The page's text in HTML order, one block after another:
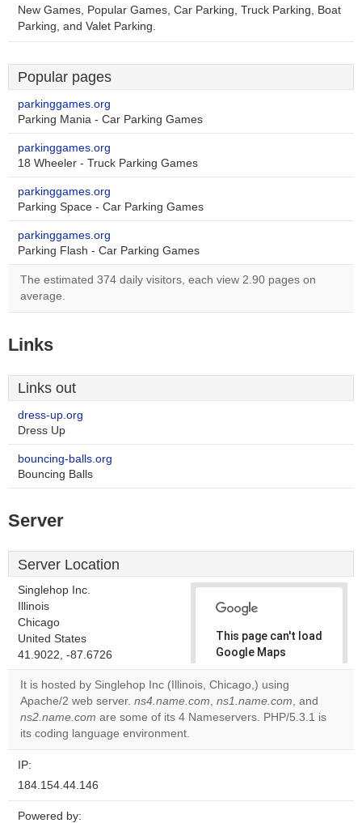
New Games, Popular Games, Car Parking, Truck Parking, Boat
Parking, and Valet Parking.
Popular pages
parkinggames.org
Parking Mania - Car Parking Games
parkinggames.org
18 Wheeler - Truck Parking Games
parkinggames.org
Parking Space - Car Parking Games
parkinggames.org
Parking Flash - Car Parking Games
The estimated 374 daily visitors, each view 2.90 pages on
average.
Links
Links out
dress-up.org
Dress Up
bouncing-balls.org
Bouncing Balls
Server
Server Location
Singlehop Inc.
Illinois
Chicago
United States
41.9022, -87.6726
This page can't load
Google Maps
correctly.
Do you
own this
OK
It is hosted by Singlehop Inc (Illinois, Chicago,) using
Apache/2 web server. ns4.name.com, ns1.name.com, and
ns2.name.com are some of its 4 Nameservers. PHP/5.3.1 is
its coding language environment.
IP:
184.154.44.146
Powered by: